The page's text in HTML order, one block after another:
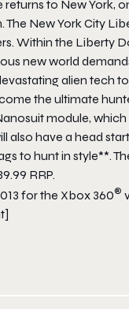
returns to New
New York City
Within the Liberty
new world
alien tech
the ultimate
module,
also have a head
to hunt in style**.
RRP.
for the Xbox 360®